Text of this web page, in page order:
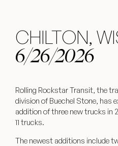
CHILTON,
6/26/2026
Rolling Rockstar Transit, the
division of Buechel Stone, has
addition of three new trucks in
11 trucks.
The newest additions include